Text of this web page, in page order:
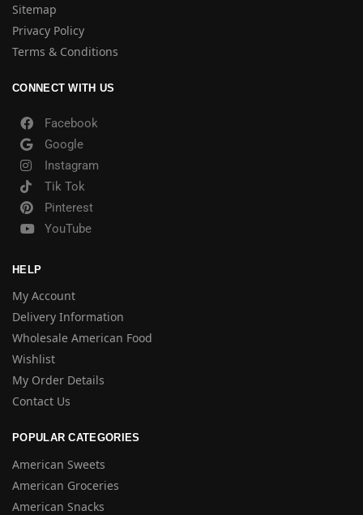
Sitemap
Privacy Policy
Terms & Conditions
CONNECT WITH US
Facebook
Google
Instagram
Tik Tok
Pinterest
YouTube
HELP
My Account
Delivery Information
Wholesale American Food
Wishlist
My Order Details
Contact Us
POPULAR CATEGORIES
American Sweets
American Groceries
American Snacks